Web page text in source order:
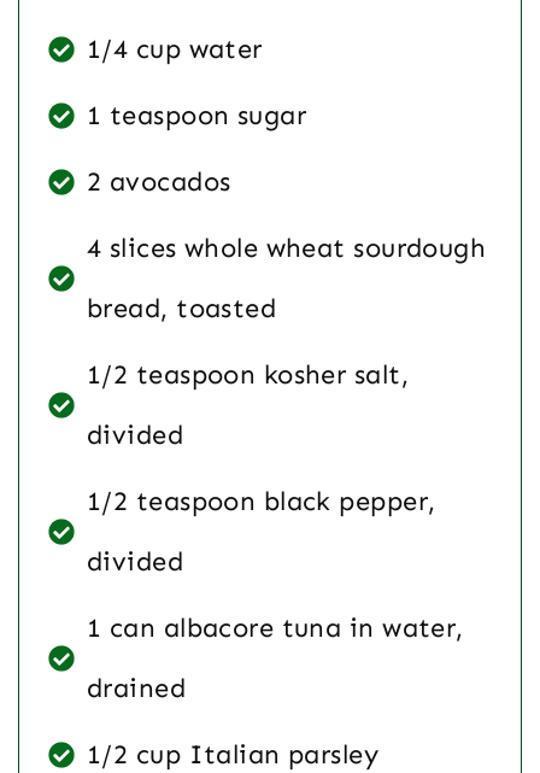
1/4 cup water
1 teaspoon sugar
2 avocados
4 slices whole wheat sourdough
bread, toasted
1/2 teaspoon kosher salt,
divided
1/2 teaspoon black pepper,
divided
1 can albacore tuna in water,
drained
1/2 cup Italian parsley